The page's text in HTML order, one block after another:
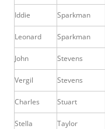
Iddie Sparkman
Leonard Sparkman
John Stevens
Vergil Stevens
Charles Stuart
Stella Taylor